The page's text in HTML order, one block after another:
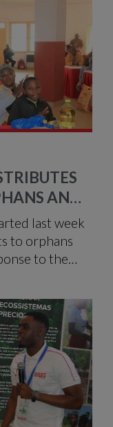
AND
IN MANICA
last week
to orphans
to the